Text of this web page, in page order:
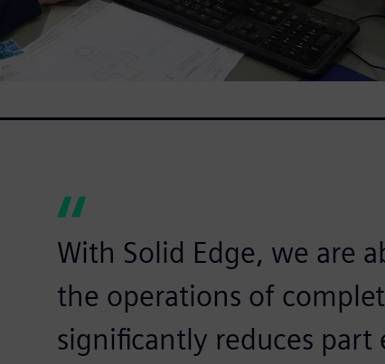
With Solid Edge, we are
the operations of
significantly reduces